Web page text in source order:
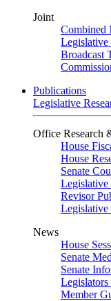
Joint
Combined
Broadcast
Publications
Legislative
Office Research
House
House
Senate
Revisor
Legislative
News
House
Senate
Senate
Legislators
Member